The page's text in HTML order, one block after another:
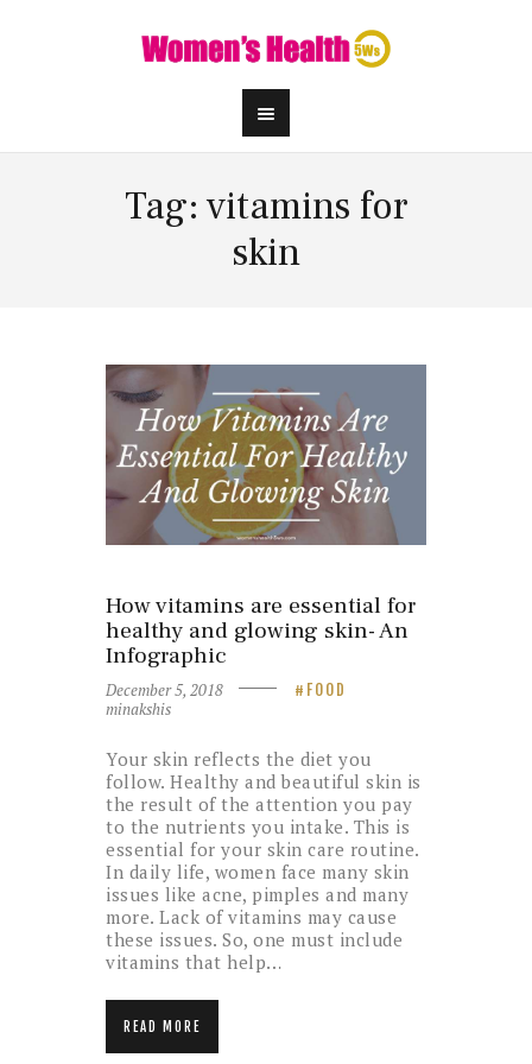
Tag: vitamins for
skin
How vitamins are essential for
healthy and glowing skin- An
Infographic
December 5, 2018 FOOD
minakshis
Your skin reflects the diet you
follow. Healthy and beautiful skin is
the result of the attention you pay
to the nutrients you intake. This is
essential for your skin care routine.
In daily life, women face many skin
issues like acne, pimples and many
more. Lack of vitamins may cause
these issues. So, one must include
vitamins that help…
READ MORE